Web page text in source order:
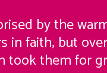
by the
in faith, but
took them for